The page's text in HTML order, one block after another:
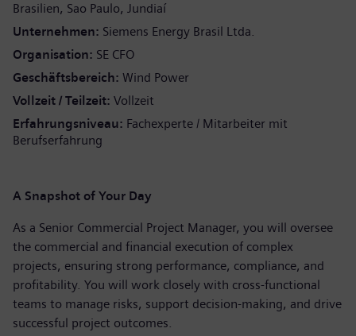
Brasilien Sao Paulo Jundiaí
Unternehmen Siemens Energy Brasil Ltda.
Organisation SE CFO
Geschäftsbereich Wind Power
Vollzeit / Teilzeit Vollzeit
Erfahrungsniveau Fachexperte / Mitarbeiter mit
Berufserfahrung
A Snapshot of Your Day
As a Senior Commercial Project Manager, you will oversee
the commercial and financial execution of complex
projects, ensuring strong performance, compliance, and
profitability. You will work closely with cross-functional
teams to manage risks, support decision-making, and drive
successful project outcomes.